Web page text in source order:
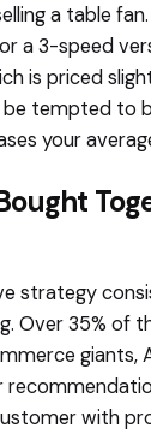
a table
a 3-speed
is priced
tempted to
your
strategy
Over 35% of
giants,
with